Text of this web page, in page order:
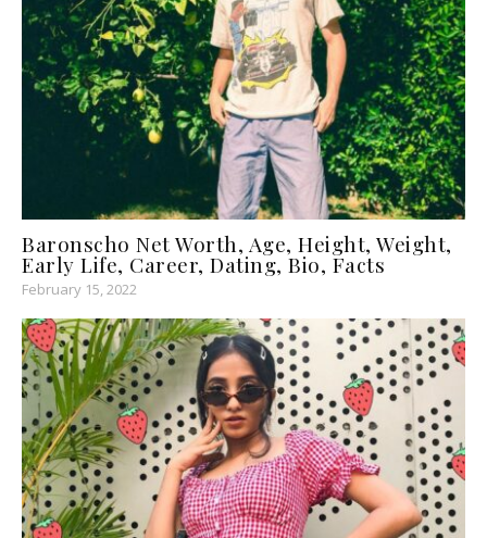
Baronscho Net Worth, Age, Height, Weight,
Early Life, Career, Dating, Bio, Facts
February 15, 2022